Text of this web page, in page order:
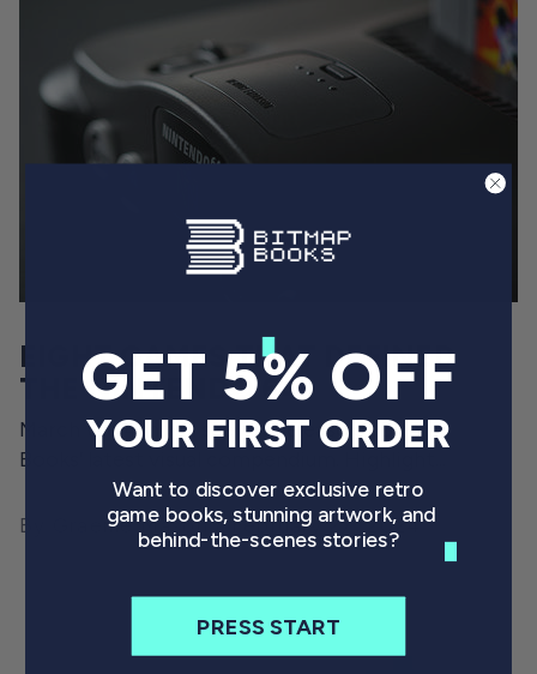
EIGHT GAMES THAT DEFINED
THE NINTENDO 64
March the 4th will see the release of Bitmap
Books’ latest visual compendium. Highlight...
By Graeme Mason February 27, 2024
GET 5% OFF
YOUR FIRST ORDER
Want to discover exclusive retro
game books, stunning artwork, and
behind-the-scenes stories?
PRESS START